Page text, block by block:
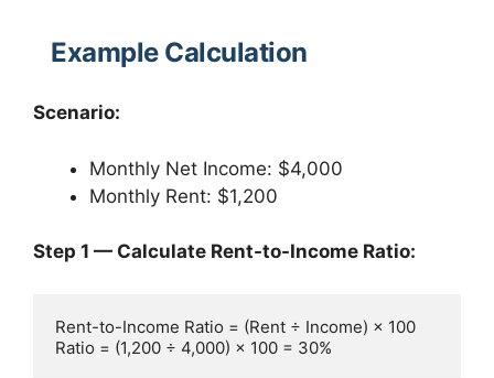
Example Calculation
Scenario:
Monthly Net Income: $4,000
Monthly Rent: $1,200
Step 1 — Calculate Rent-to-Income Ratio:
Rent-to-Income Ratio = (Rent ÷ Income) × 100